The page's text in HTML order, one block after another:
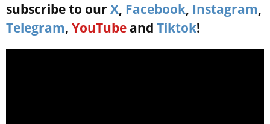
subscribe to our X, Facebook, Instagram,
Telegram, YouTube and Tiktok!